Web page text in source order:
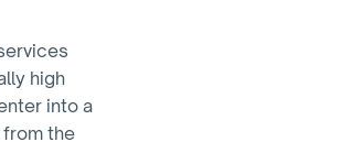
high
into a
the